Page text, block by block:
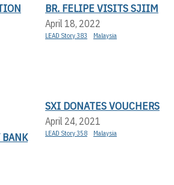
BR. FELIPE VISITS SJIIM
April 18, 2022
LEAD Story 383 Malaysia
BANK
SXI DONATES VOUCHERS
April 24, 2021
LEAD Story 358 Malaysia